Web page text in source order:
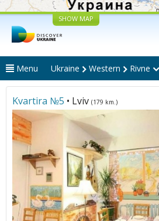
SHOW MAP
Menu Ukraine Western Rivne
Kvartira №5 • Lviv (179 km.)